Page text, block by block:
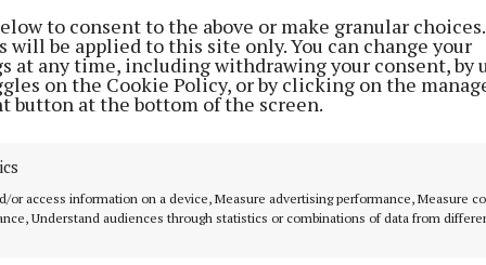
to consent to the above or make granular
will be applied to this site only. You can change your
at any time, including withdrawing your consent, by
on the Cookie Policy, or by clicking on the
button at the bottom of the screen.
or access information on a device, Measure advertising performance, Measure
Understand audiences through statistics or combinations of data from
of an excellent evening.
cocktails, Saturday was wine. We kicked things off at
a delicate rosé for me, a bold red for Lewanne, both
shared the butter board heaven for butter and bread
bon bons, and shaved cheese to keep us quiet for a
it was more like 30 seconds though as we never
ideas!).